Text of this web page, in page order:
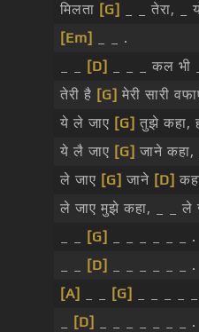
मिलता [G] _ _ तेरा, _
[Em]
_ _ .
[D] _ _ _ कल भी
तेरी है [G] मेरी सारी
ये ले जाए [G] तुझे कहा,
ये लै जाए [G] जाने कहा,
ले जाए [G] जाने [D]
ले जाए मुझे कहा, _ _ ले
[G]
_ _ _ _ _ _ .
[D]
_ _ _ _ _ _ .
[A]
[G]
_ _ _ _
[D]
_ _ _ _ _ _ _ .